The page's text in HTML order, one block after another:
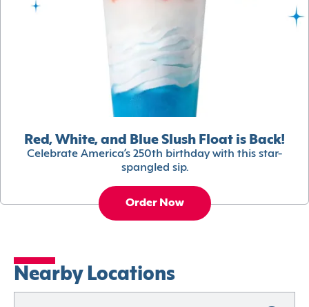
Red, White, and Blue Slush Float is Back!
Celebrate America’s 250th birthday with this star-
spangled sip.
Order Now
Nearby Locations